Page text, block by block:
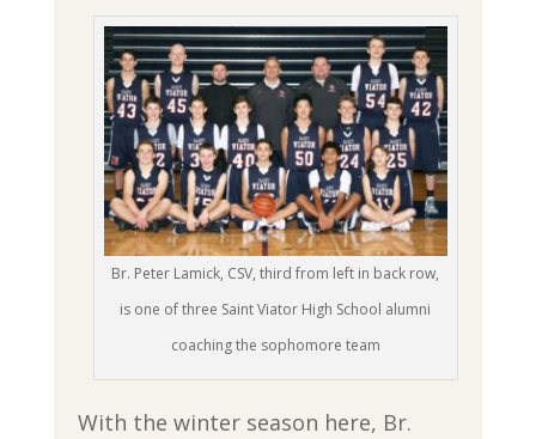
Br. Peter Lamick, CSV, third from left in back row,
is one of three Saint Viator High School alumni
coaching the sophomore team
With the winter season here, Br.